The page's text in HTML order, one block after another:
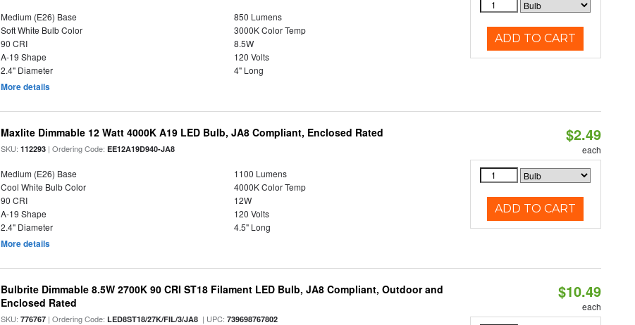
Medium (E26) Base
850 Lumens
Soft White Bulb Color
3000K Color Temp
90 CRI
8.5W
A-19 Shape
120 Volts
2.4" Diameter
4" Long
More details
ADD TO CART
Maxlite Dimmable 12 Watt 4000K A19 LED Bulb, JA8 Compliant, Enclosed Rated
SKU:112293 | Ordering Code:EE12A19D940-JA8
Medium (E26) Base
1100 Lumens
Cool White Bulb Color
4000K Color Temp
90 CRI
12W
A-19 Shape
120 Volts
2.4" Diameter
4.5" Long
More details
$2.49
each
ADD TO CART
Bulbrite Dimmable 8.5W 2700K 90 CRI ST18 Filament LED Bulb, JA8 Compliant, Outdoor and
Enclosed Rated
SKU:776767 | Ordering Code:LED8ST18/27K/FIL/3/JA8 | UPC:739698767802
$10.49
each